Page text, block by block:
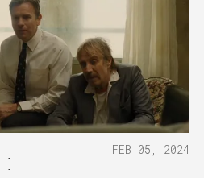
FEB 05, 2024